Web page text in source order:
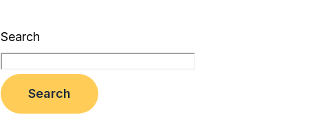
Search
Search